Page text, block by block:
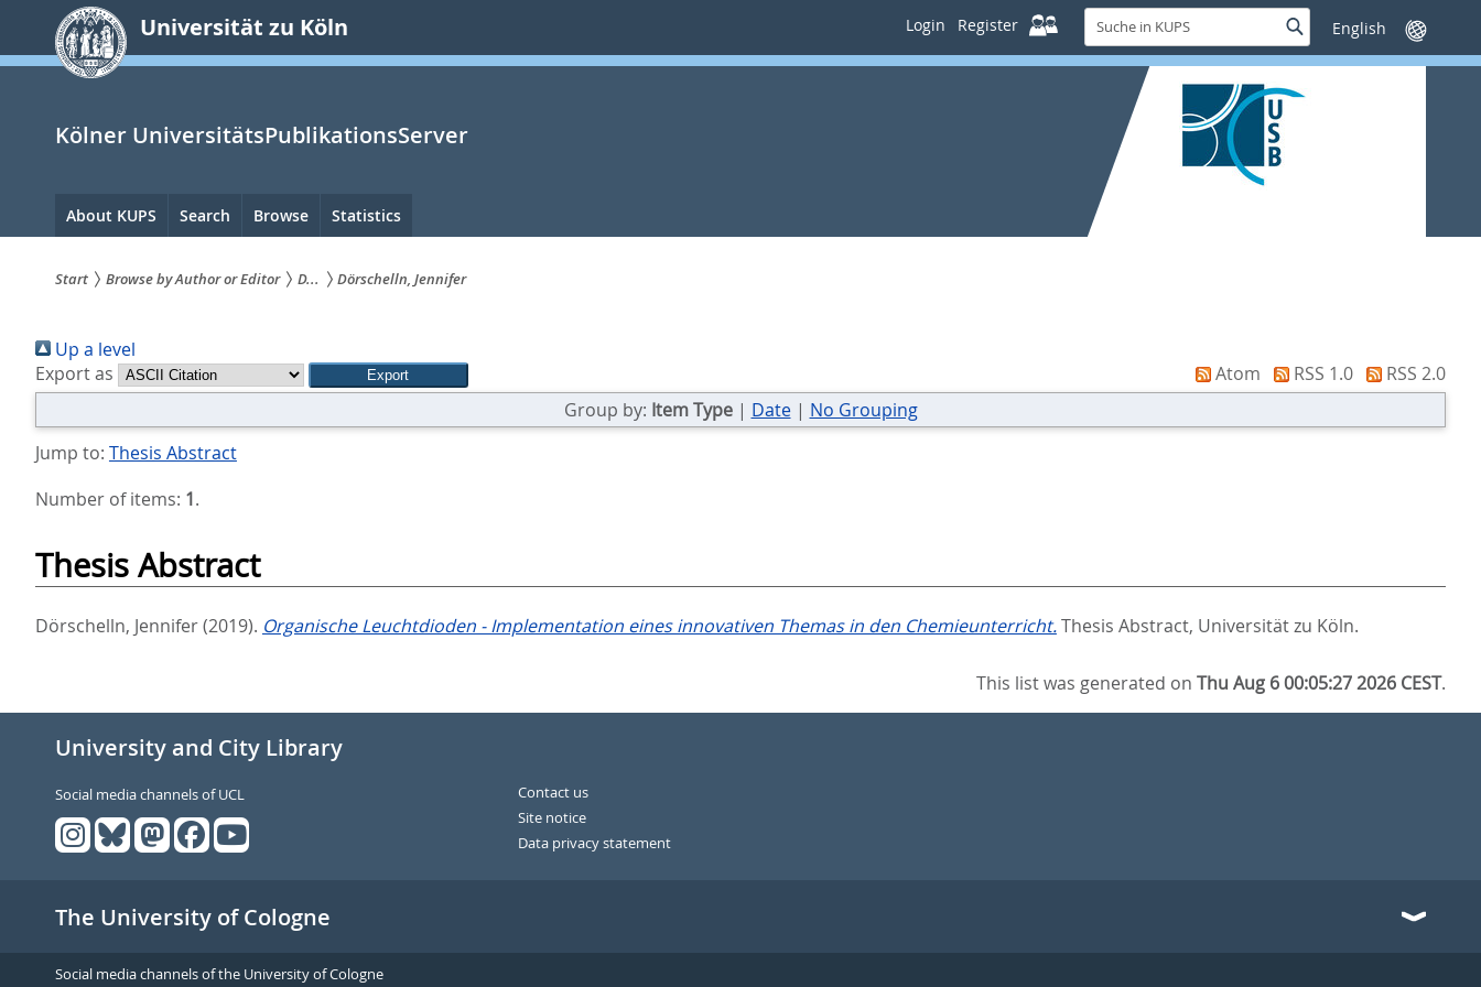
springen
Universität zu Köln Login Register
Suche
in
KUPS
SucheSprache
wechseln
Kölner UniversitätsPublikationsServer
Hauptnavigation
About KUPS Search Browse Statistics
sind
hier:
Start Browse by Author or Editor D... Dörschelln, Jennifer
Up a level
Export as
Atom RSS 1.0
RSS 2.0
Group by: Item Type| Date| No Grouping
Jump to: Thesis Abstract
Number of items: 1.
Thesis Abstract
Dörschelln, Jennifer(2019). Organische Leuchtdioden - Implementation eines innovativen Themas in den Chemieunterricht.Thesis Abstract, Universität zu Köln.
This list was generated onThu Aug 6 00:05:27 2026 CEST.
University and City Library
Social media channels of UCL
Contact us
Site notice
Data privacy statement
The University of Cologne
Social media channels of the University of Cologne